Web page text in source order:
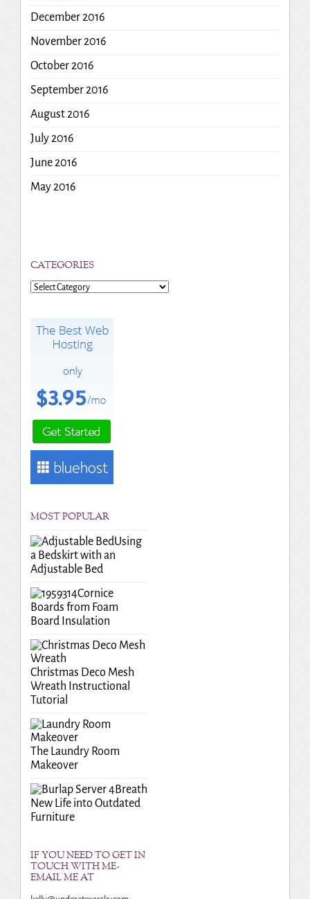
December 2016
November 2016
October 2016
September 2016
August 2016
July 2016
June 2016
May 2016
CATEGORIES
Categories
MOST POPULAR
Using
a Bedskirt with an
Adjustable Bed
Cornice
Boards from Foam
Board Insulation
Christmas Deco Mesh
Wreath Instructional
Tutorial
The Laundry Room
Makeover
Breath
New Life into Outdated
Furniture
IF YOU NEED TO GET IN
TOUCH WITH ME-
EMAIL ME AT